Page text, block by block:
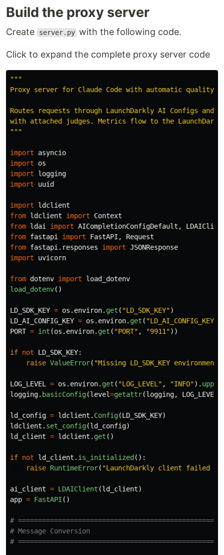
Build the proxy server
Create server.py with the following code.
Click to expand the complete proxy server code
"""
Proxy server for Claude Code with automatic quality
Routes requests through LaunchDarkly AI Configs and
"""
import
asyncio
import
os
import
logging
import
uuid
import
ldclient
from ldclient import
Context
from ldai import AICompletionConfigDefault ,
from fastapi import FastAPI ,
Request
from fastapi.responses import JSONResponse
import
uvicorn
from dotenv import
load_dotenv
load_dotenv()
LD_SDK_KEY = os . environ. get ( "LD_SDK_KEY")
LD_AI_CONFIG_KEY = os . environ. get ( "LD_AI_CONFIG_KEY
PORT = int (os . environ. get ( "PORT" , "9911 "))
if not LD_SDK_KEY:
raise ValueError( "Missing LD_SDK_KEY
LOG_LEVEL = os . environ. get ( "LOG_LEVEL " , "INFO"). upper
logging. basicConfig(level=getattr(logging, LOG_LEVEL
ld_config = ldclient . Config(LD_SDK_KEY)
ldclient . set_config(ld_config)
ld_client = ldclient . get ()
if not ld_client . is_initialized ():
raise RuntimeError( "LaunchDarkly client failed
ai_client = LDAIClient (ld_client)
app = FastAPI ()
#
# Message Conversion